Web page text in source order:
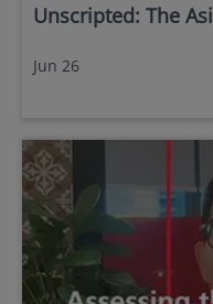
Unscripted: The
Jun 26